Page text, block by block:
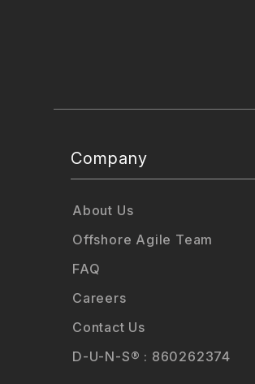
Company
About Us
Offshore Agile Team
FAQ
Careers
Contact Us
D-U-N-S® : 860262374